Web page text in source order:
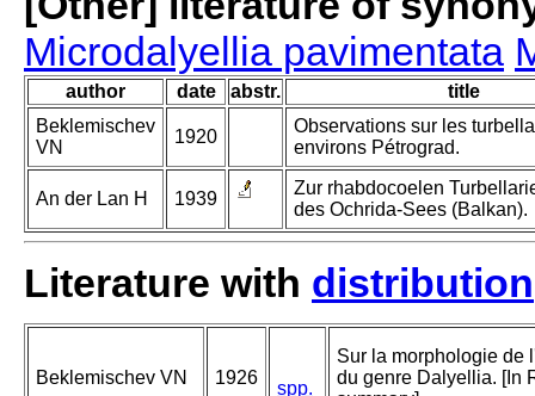
Microdalyellia pavimentata
author date abstr.
title
Beklemischev
VN
1920
Observations sur les
environs Pétrograd.
An der Lan H 1939
Zur rhabdocoelen
des Ochrida-Sees (Balkan).
Literature with distribution
Beklemischev VN 1926
spp.
Sur la morphologie de
du genre Dalyellia. [In